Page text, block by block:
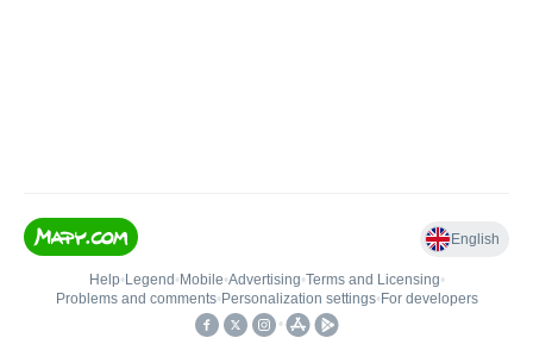
English
Help• Legend • Mobile•Advertising•Terms and Licensing•
Problems and comments• Personalization settings• For developers
•